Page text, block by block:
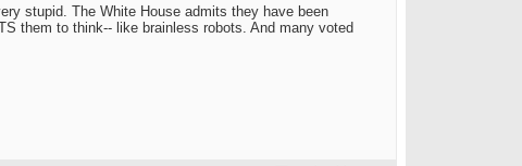
stupid. The White House admits they have been
them to think-- like brainless robots. And many voted